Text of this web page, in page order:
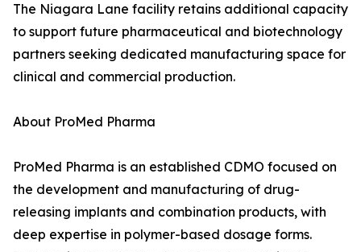
The Niagara Lane facility retains additional capacity
to support future pharmaceutical and biotechnology
partners seeking dedicated manufacturing space for
clinical and commercial production.
About ProMed Pharma
ProMed Pharma is an established CDMO focused on
the development and manufacturing of drug-
releasing implants and combination products, with
deep expertise in polymer-based dosage forms.